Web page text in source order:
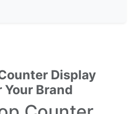
Display
Your Brand